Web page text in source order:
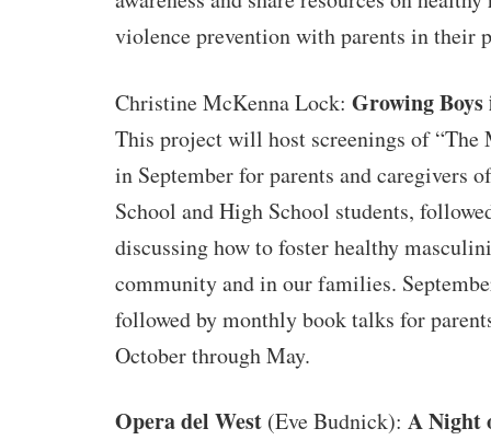
violence prevention with parents in their
Christine McKenna Lock: Growing
This project will host screenings of “The
in September for parents and caregivers
School and High School students,
discussing how to foster healthy
community and in our families.
followed by monthly book talks for
October through May.
Opera del West (Eve Budnick): A Night